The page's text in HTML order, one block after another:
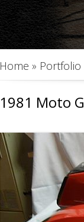
Home » Portfolio
1981 Moto